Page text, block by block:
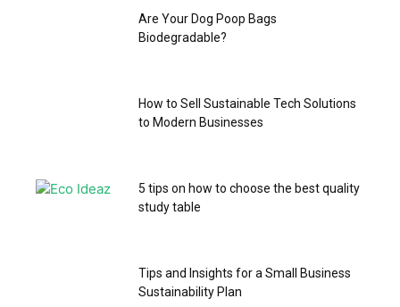
Are Your Dog Poop Bags
Biodegradable?
How to Sell Sustainable Tech Solutions
to Modern Businesses
5 tips on how to choose the best quality
study table
Tips and Insights for a Small Business
Sustainability Plan